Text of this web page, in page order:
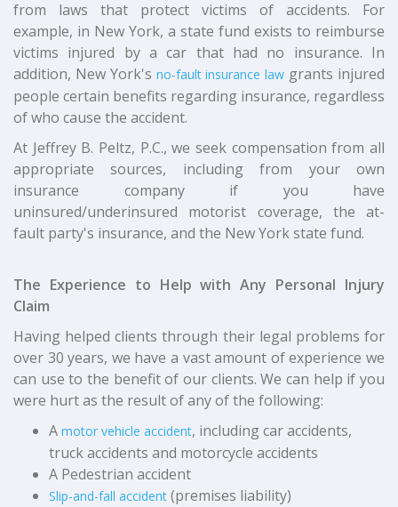
from laws that protect victims of accidents. For
example, in New York, a state fund exists to reimburse
victims injured by a car that had no insurance. In
addition, New York's no-fault insurance law grants injured
people certain benefits regarding insurance, regardless
of who cause the accident.
At Jeffrey B. Peltz, P.C., we seek compensation from all
appropriate sources, including from your own
insurance company if you have
uninsured/underinsured motorist coverage, the at-
fault party's insurance, and the New York state fund.
The Experience to Help with Any Personal Injury
Claim
Having helped clients through their legal problems for
over 30 years, we have a vast amount of experience we
can use to the benefit of our clients. We can help if you
were hurt as the result of any of the following:
A motor vehicle accident, including car accidents,
truck accidents and motorcycle accidents
A Pedestrian accident
Slip-and-fall accident (premises liability)